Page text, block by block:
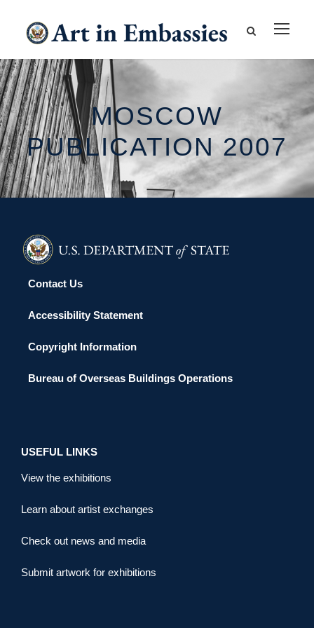
MOSCOW
PUBLICATION 2007
Contact Us
Accessibility Statement
Copyright Information
Bureau of Overseas Buildings Operations
USEFUL LINKS
View the exhibitions
Learn about artist exchanges
Check out news and media
Submit artwork for exhibitions